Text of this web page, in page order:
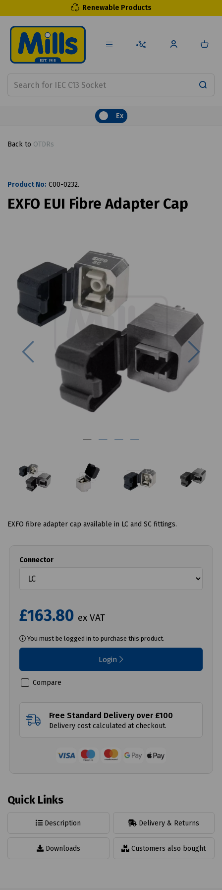
Renewable Products
Ex
Back to OTDRs
Product No: C00-0232.
EXFO EUI Fibre Adapter Cap
Previous Next
EXFO fibre adapter cap available in LC and SC fittings.
Connector
£163.80 ex VAT
You must be logged in to purchase this product.
Login
Compare
Free Standard Delivery over £100
Delivery cost calculated at checkout.
Quick Links
Description Delivery & Returns
Downloads Customers also bought